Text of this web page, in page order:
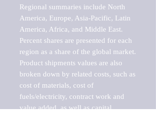
Regional summaries include North
America, Europe, Asia-Pacific, Latin
America, Africa, and Middle East.
Percent shares are presented for each
region as a share of the global market.
Product shipments values are also
broken down by related costs, such as
cost of materials, cost of
fuels/electricity, contract work and
value added, as well as capital